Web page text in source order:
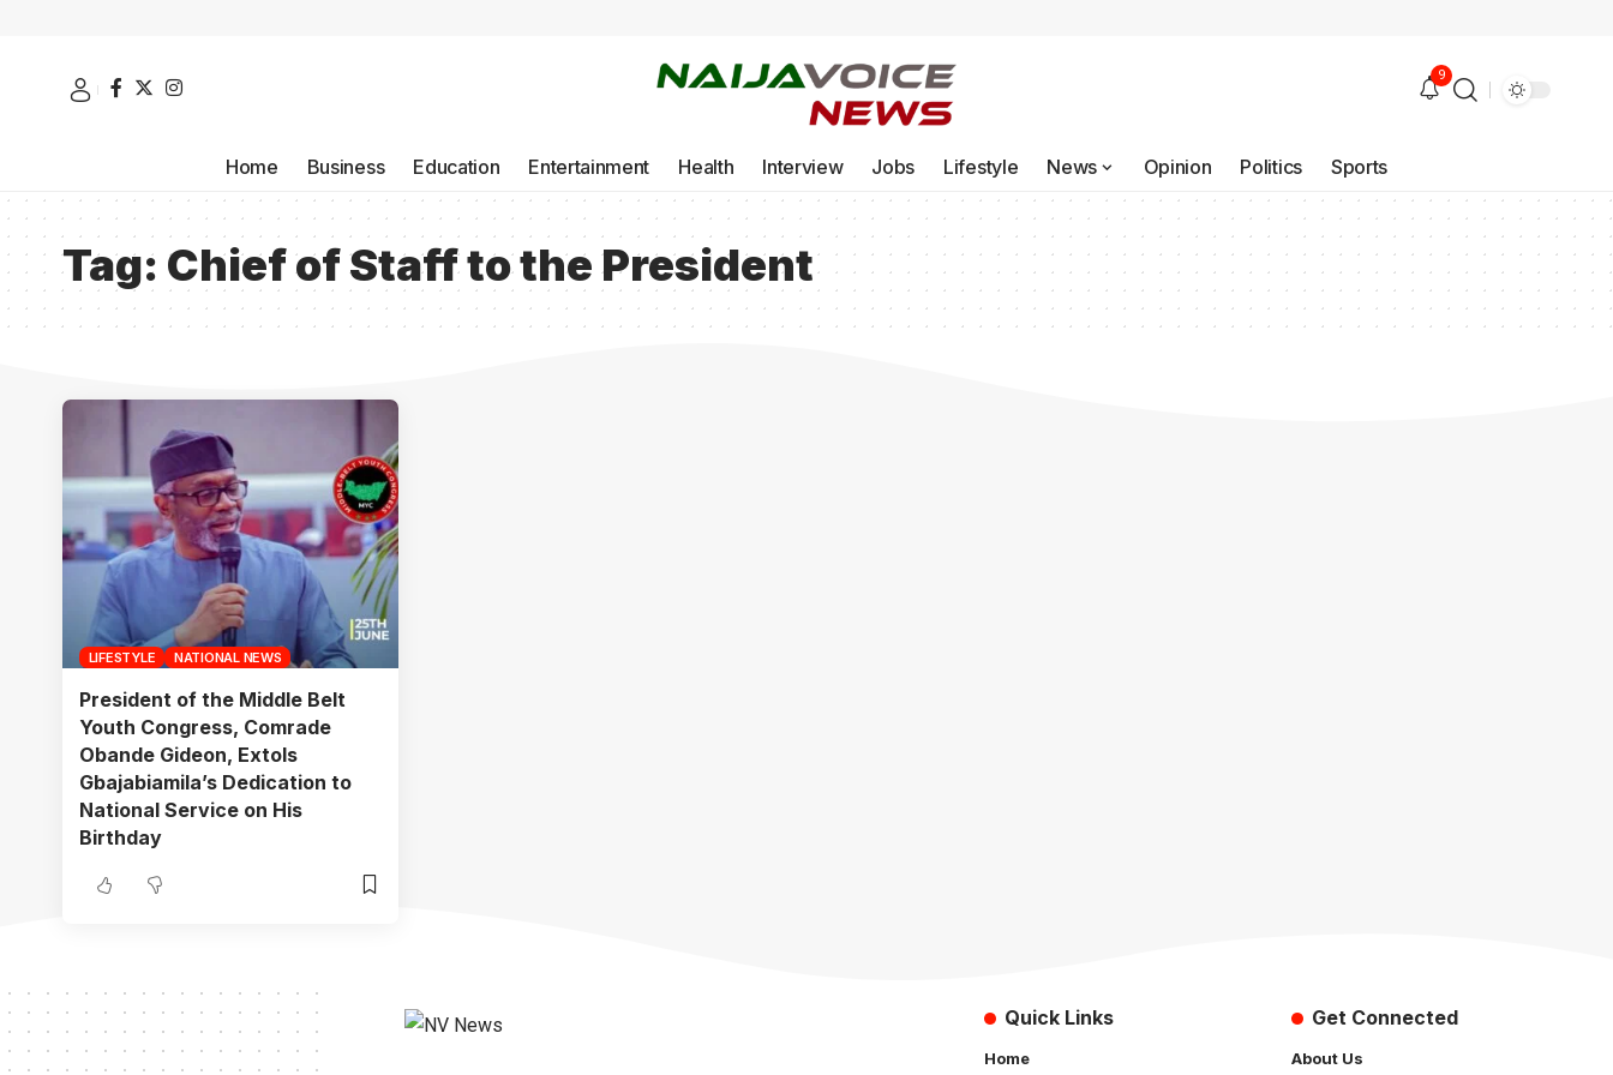
9
Home Business Education Entertainment Health Interview Jobs Lifestyle News Opinion Politics Sports
Tag: Chief of Staff to the President
LIFESTYLE NATIONAL NEWS
President of the Middle Belt
Youth Congress, Comrade
Obande Gideon, Extols
Gbajabiamila’s Dedication to
National Service on His
Birthday
Quick Links
Home
Get Connected
About Us